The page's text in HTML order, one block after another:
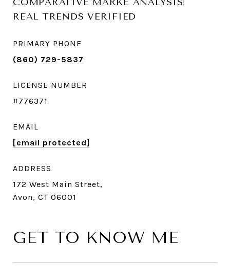
REAL TRENDS VERIFIED
PRIMARY PHONE
(860) 729-5837
LICENSE NUMBER
#776371
EMAIL
[email protected]
ADDRESS
172 West Main Street,
Avon, CT 06001
GET TO KNOW ME